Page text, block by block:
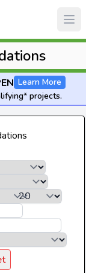
Learn More
projects.